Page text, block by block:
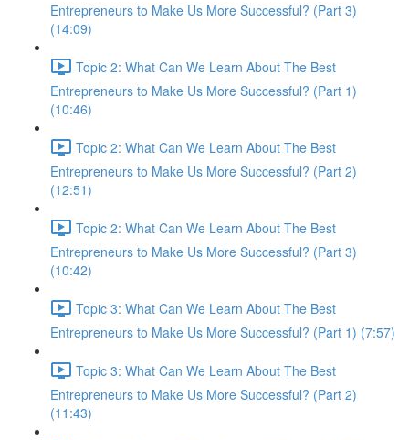
Entrepreneurs to Make Us More Successful? (Part 3)
(14:09)
Topic 2: What Can We Learn About The Best
Entrepreneurs to Make Us More Successful? (Part 1)
(10:46)
Topic 2: What Can We Learn About The Best
Entrepreneurs to Make Us More Successful? (Part 2)
(12:51)
Topic 2: What Can We Learn About The Best
Entrepreneurs to Make Us More Successful? (Part 3)
(10:42)
Topic 3: What Can We Learn About The Best
Entrepreneurs to Make Us More Successful? (Part 1) (7:57)
Topic 3: What Can We Learn About The Best
Entrepreneurs to Make Us More Successful? (Part 2)
(11:43)